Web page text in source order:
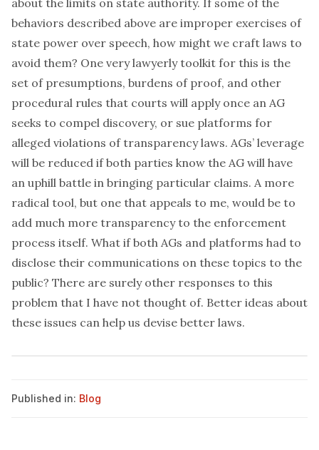
about the limits on state authority. If some of the
behaviors described above are improper exercises of
state power over speech, how might we craft laws to
avoid them? One very lawyerly toolkit for this is the
set of presumptions, burdens of proof, and other
procedural rules that courts will apply once an AG
seeks to compel discovery, or sue platforms for
alleged violations of transparency laws. AGs’ leverage
will be reduced if both parties know the AG will have
an uphill battle in bringing particular claims. A more
radical tool, but one that appeals to me, would be to
add much more transparency to the enforcement
process itself. What if both AGs and platforms had to
disclose their communications on these topics to the
public? There are surely other responses to this
problem that I have not thought of. Better ideas about
these issues can help us devise better laws.
Published in: Blog